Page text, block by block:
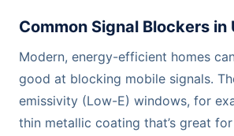
Common Signal Blockers in
Modern, energy-efficient homes
good at blocking mobile signals.
emissivity (Low-E) windows, for
thin metallic coating that’s great